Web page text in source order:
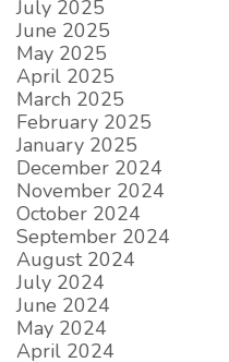
July 2025
June 2025
May 2025
April 2025
March 2025
February 2025
January 2025
December 2024
November 2024
October 2024
September 2024
August 2024
July 2024
June 2024
May 2024
April 2024